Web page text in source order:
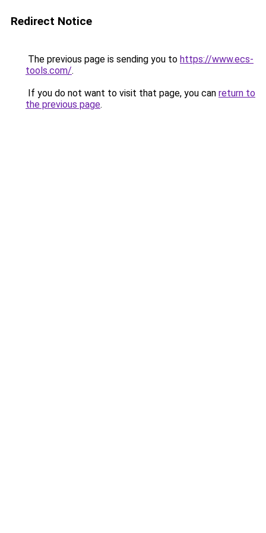
Redirect Notice
The previous page is sending you to https://www.ecs-
tools.com/.
If you do not want to visit that page, you can return to
the previous page.